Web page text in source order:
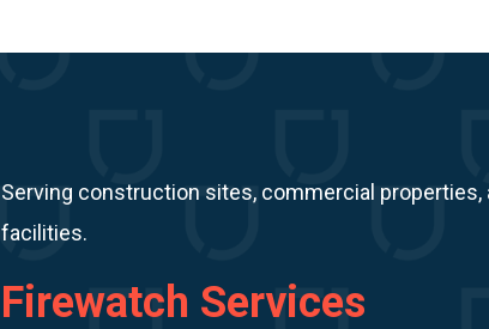
Serving construction sites, commercial properties,
facilities.
Firewatch Services